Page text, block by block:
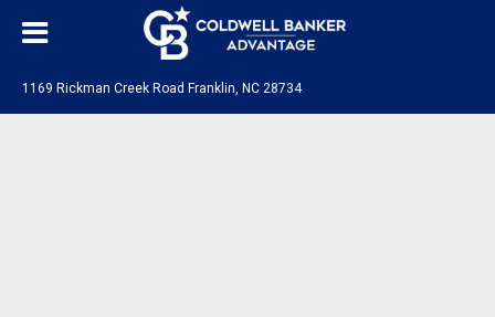
1169 Rickman Creek Road Franklin, NC 28734